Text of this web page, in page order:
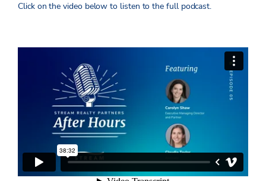
Click on the video below to listen to the full podcast.